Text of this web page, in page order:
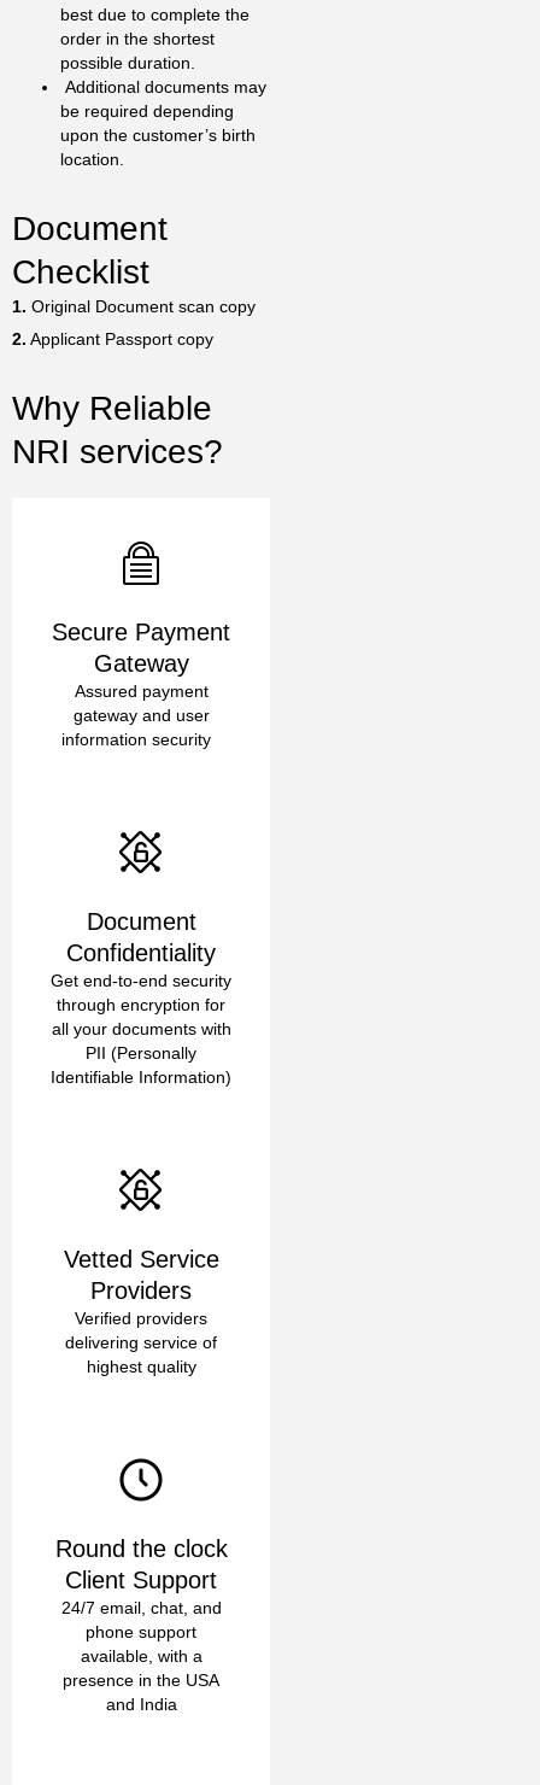
best due to complete the
order in the shortest
possible duration.
Additional documents may
be required depending
upon the customer’s birth
location.
Document
Checklist
1. Original Document scan copy
2. Applicant Passport copy
Why Reliable
NRI services?
Secure Payment
Gateway
Assured payment
gateway and user
information security
Document
Confidentiality
Get end-to-end security
through encryption for
all your documents with
PII (Personally
Identifiable Information)
Vetted Service
Providers
Verified providers
delivering service of
highest quality
Round the clock
Client Support
24/7 email, chat, and
phone support
available, with a
presence in the USA
and India